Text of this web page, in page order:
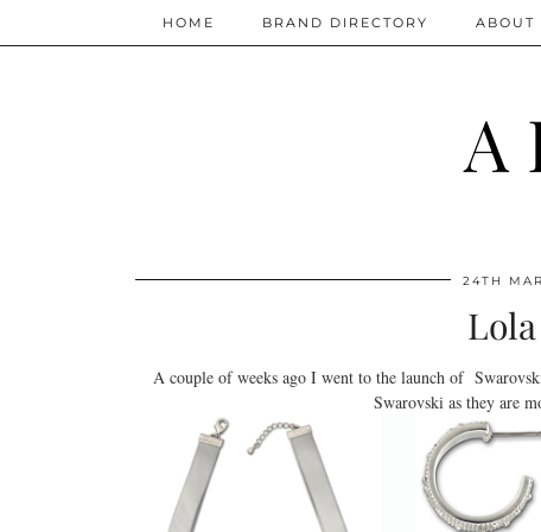
A
HOME BRAND DIRECTORY ABOUT
24TH
A couple of weeks ago I went to the launch of
Swarovski as they are